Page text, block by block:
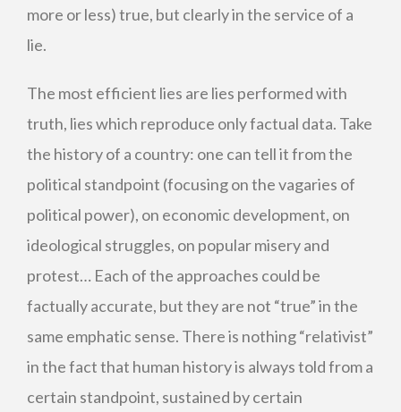
more or less) true, but clearly in the service of a
lie.
The most efficient lies are lies performed with
truth, lies which reproduce only factual data. Take
the history of a country: one can tell it from the
political standpoint (focusing on the vagaries of
political power), on economic development, on
ideological struggles, on popular misery and
protest… Each of the approaches could be
factually accurate, but they are not “true” in the
same emphatic sense. There is nothing “relativist”
in the fact that human history is always told from a
certain standpoint, sustained by certain